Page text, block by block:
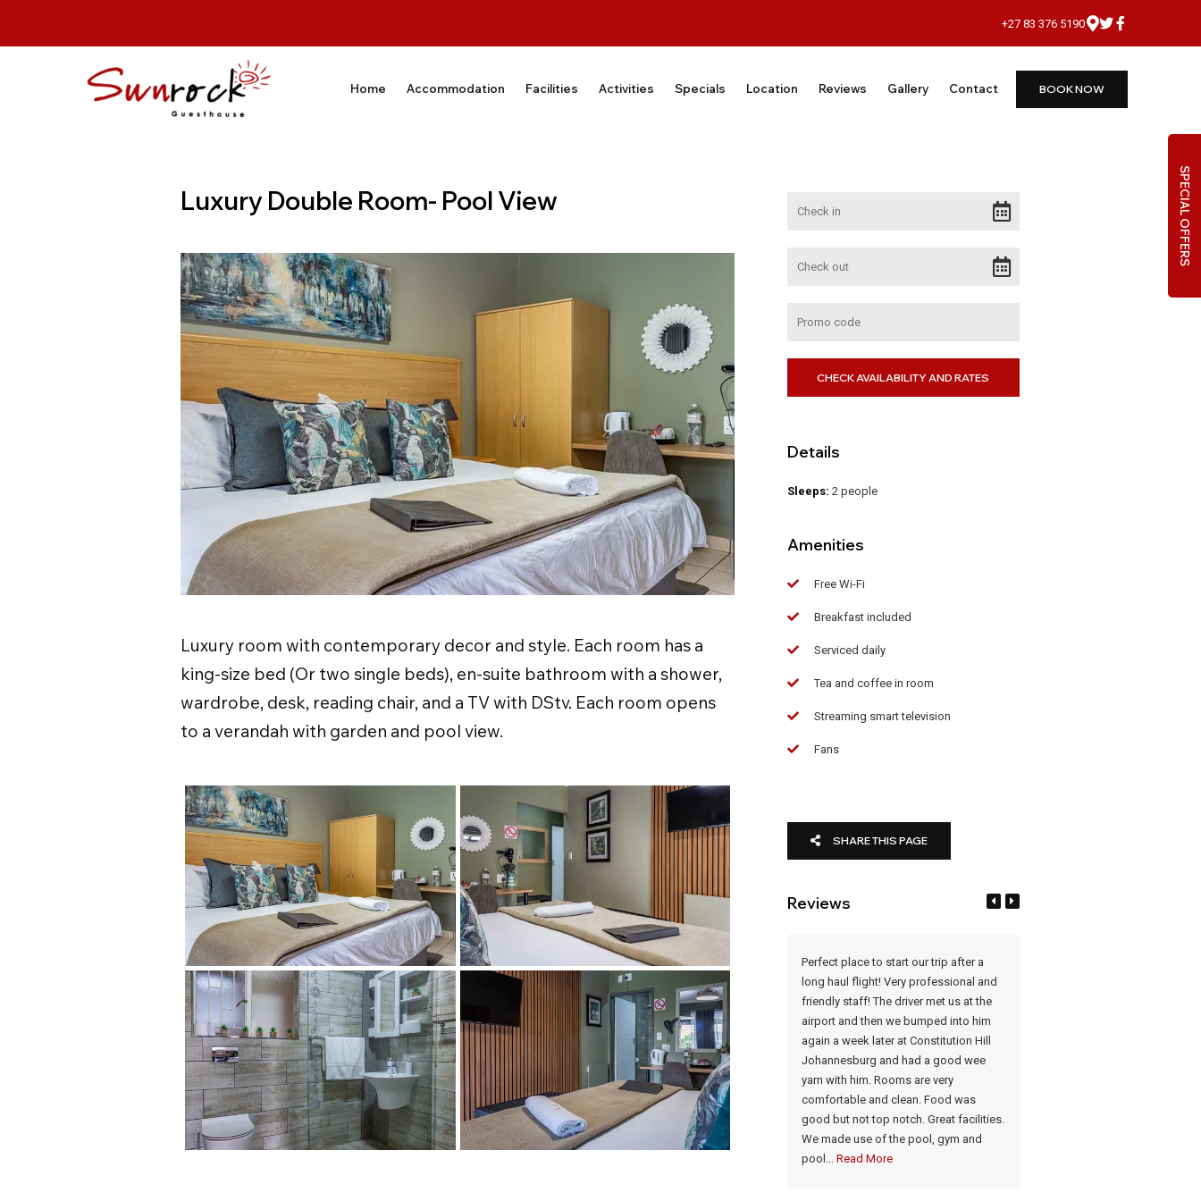
+27 83 376 5190
BOOK NOW
Home Accommodation Facilities Activities Specials Location Reviews Gallery Contact
Luxury Double Room- Pool View
Luxury room with contemporary decor and style. Each room has a
king-size bed (Or two single beds), en-suite bathroom with a shower,
wardrobe, desk, reading chair, and a TV with DStv. Each room opens
to a verandah with garden and pool view.
Details
Sleeps: 2 people
Amenities
Free Wi-Fi
Breakfast included
Serviced daily
Tea and coffee in room
Streaming smart television
Fans
SHARE THIS PAGE
Reviews
We enjoyed our short stay here. There
is a decent size swimming pool with
gym on top of the bar. The rooms were
spacious and bed was comfortable.
Dinner was buffet - food was delicious
with enough choice. We were really
impressed! Would stay here again! We
had pick up and drop off from the
airport.
Perfect place to start our trip after a
long haul flight! Very professional and
friendly staff! The driver met us at the
airport and then we bumped into him
again a week later at Constitution Hill
Johannesburg and had a good wee
yarn with him. Rooms are very
comfortable and clean. Food was
good but not top notch. Great facilities.
We made use of the pool, gym and
pool... Read More
SPECIAL OFFERS